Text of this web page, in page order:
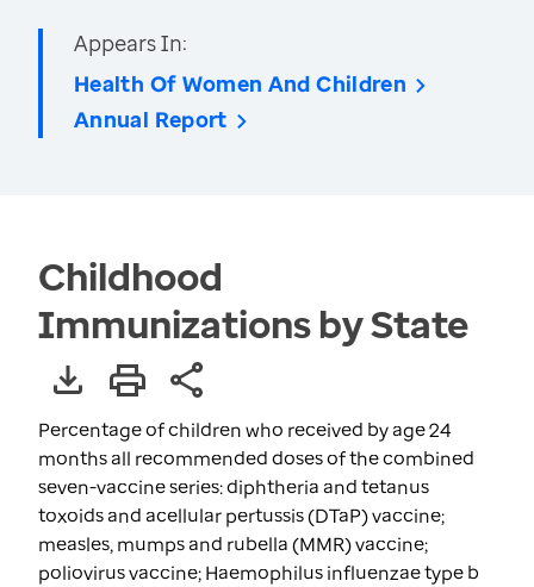
Appears In:
Health Of Women And Children
Annual Report
Childhood
Immunizations by State
Percentage of children who received by age 24
months all recommended doses of the combined
seven-vaccine series: diphtheria and tetanus
toxoids and acellular pertussis (DTaP) vaccine;
measles, mumps and rubella (MMR) vaccine;
poliovirus vaccine; Haemophilus influenzae type b